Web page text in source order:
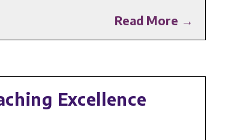
Read More →
Excellence